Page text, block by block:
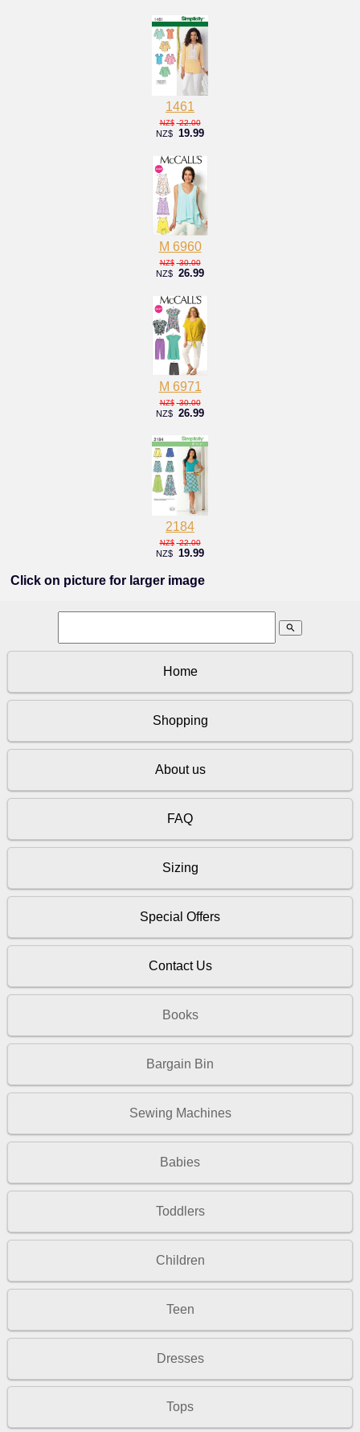
1461
NZ$ 22.00
NZ$ 19.99
M 6960
NZ$ 30.00
NZ$ 26.99
M 6971
NZ$ 30.00
NZ$ 26.99
2184
NZ$ 22.00
NZ$ 19.99
Click on picture for larger image
search
Home
Shopping
About us
FAQ
Sizing
Special Offers
Contact Us
Books
Bargain Bin
Sewing Machines
Babies
Toddlers
Children
Teen
Dresses
Tops